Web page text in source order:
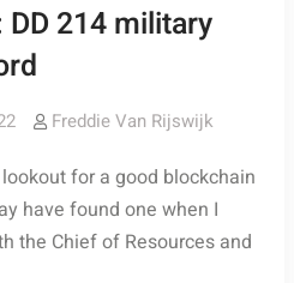
214 military
Freddie Van Rijswijk
for a good blockchain
have found one when I
the Chief of Resources and